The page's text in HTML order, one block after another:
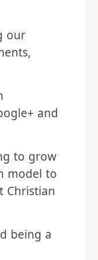
our
and
to grow
model to
Christian
being a